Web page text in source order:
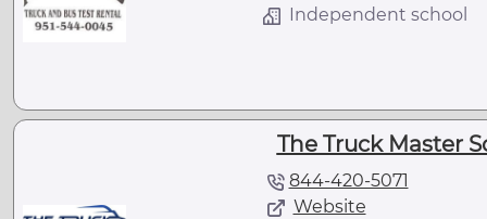
Independent school
The Truck Master
844-420-5071
Website